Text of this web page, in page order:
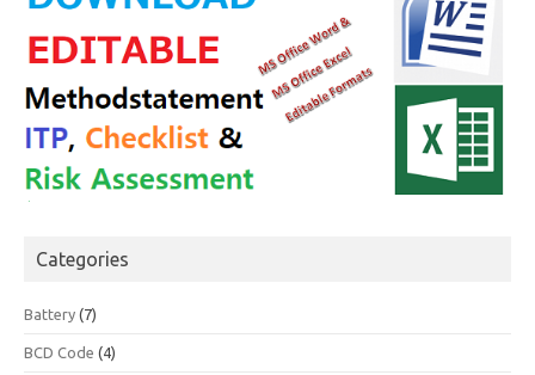
Categories
Battery (7)
BCD Code (4)